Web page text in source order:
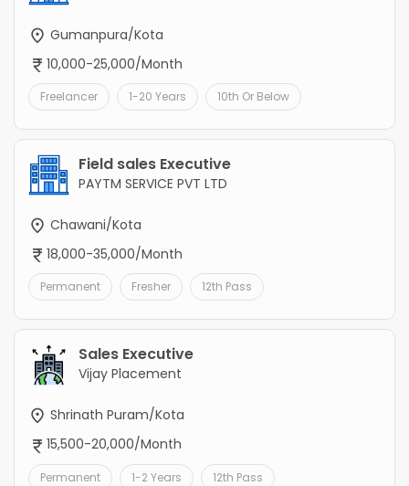
Gumanpura/Kota
10,000-25,000/Month
Freelancer 1-20 Years 10th Or Below
Field sales Executive
PAYTM SERVICE PVT LTD
Chawani/Kota
18,000-35,000/Month
Permanent Fresher 12th Pass
Sales Executive
Vijay Placement
Shrinath Puram/Kota
15,500-20,000/Month
Permanent 1-2 Years 12th Pass